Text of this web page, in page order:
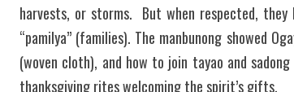
harvests, or storms.  But when respected, they
“pamilya” (families). The manbunong showed
(woven cloth), and how to join tayao and
thanksgiving rites welcoming the spirit’s gifts.